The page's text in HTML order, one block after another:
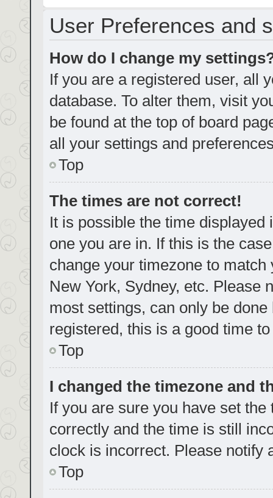
User Preferences and
How do I change my
If you are a registered user, all
database. To alter them, visit
be found at the top of board
all your settings and
Top
The times are not correct!
It is possible the time
one you are in. If this is the
change your timezone to
New York, Sydney, etc. Please
most settings, can only be
registered, this is a good time
Top
I changed the timezone and
If you are sure you have set
correctly and the time is still
clock is incorrect. Please notify
Top